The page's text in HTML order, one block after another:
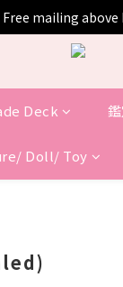
mailing
Deck
Doll/ Toy